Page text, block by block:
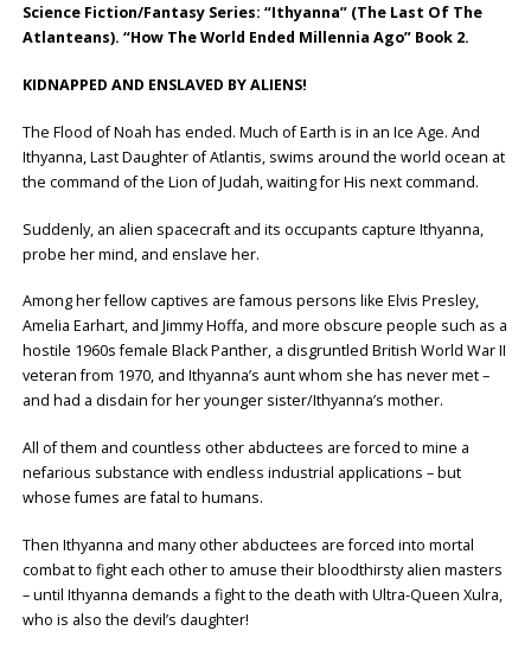
Science Fiction/Fantasy Series: “Ithyanna” (The Last Of The
Atlanteans). “How The World Ended Millennia Ago” Book 2.
KIDNAPPED AND ENSLAVED BY ALIENS!
The Flood of Noah has ended. Much of Earth is in an Ice Age. And
Ithyanna, Last Daughter of Atlantis, swims around the world ocean at
the command of the Lion of Judah, waiting for His next command.
Suddenly, an alien spacecraft and its occupants capture Ithyanna,
probe her mind, and enslave her.
Among her fellow captives are famous persons like Elvis Presley,
Amelia Earhart, and Jimmy Hoffa, and more obscure people such as a
hostile 1960s female Black Panther, a disgruntled British World War II
veteran from 1970, and Ithyanna’s aunt whom she has never met –
and had a disdain for her younger sister/Ithyanna’s mother.
All of them and countless other abductees are forced to mine a
nefarious substance with endless industrial applications – but
whose fumes are fatal to humans.
Then Ithyanna and many other abductees are forced into mortal
combat to fight each other to amuse their bloodthirsty alien masters
– until Ithyanna demands a fight to the death with Ultra-Queen Xulra,
who is also the devil’s daughter!